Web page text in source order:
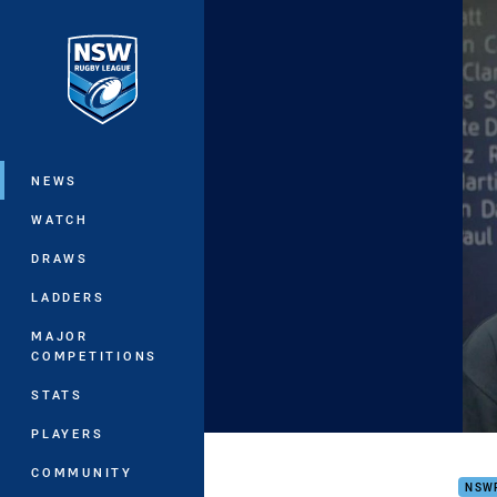
Main
NEWS
WATCH
DRAWS
LADDERS
MAJOR
COMPETITIONS
STATS
PLAYERS
COMMUNITY
You have skipped the navigation, tab